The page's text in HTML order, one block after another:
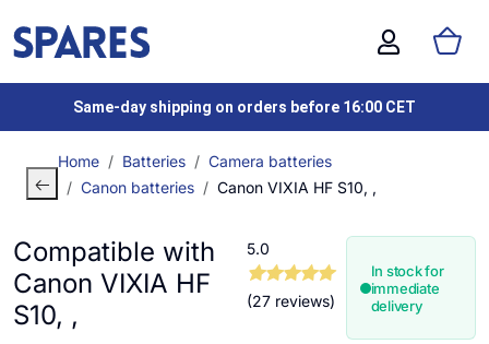
Same-day shipping on orders before 16:00 CET
Home Batteries
Camera batteries
Canon batteries
Canon VIXIA HF S10, ,
Compatible with
Canon VIXIA HF
S10, ,
5.0
(27 reviews)
In stock for
immediate
delivery